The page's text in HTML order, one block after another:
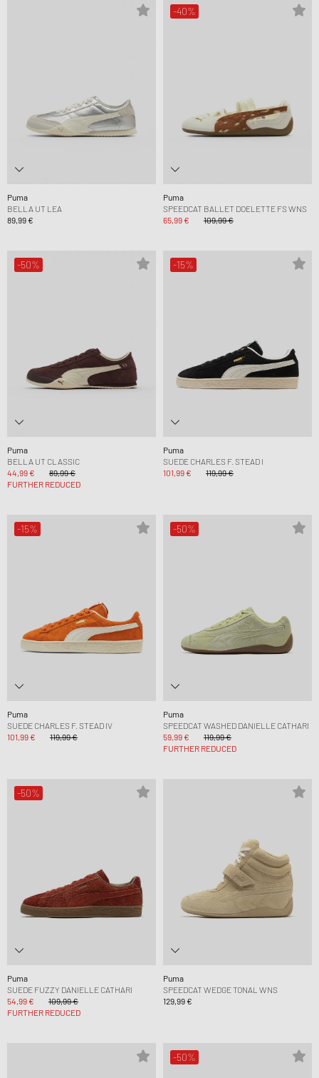
Puma
BELLA UT LEA
89,99 €
-40%
Puma
SPEEDCAT BALLET DOELETTE FS WNS
65,99 €
109,99 €
-50%
Puma
BELLA UT CLASSIC
44,99 €
89,99 €
FURTHER REDUCED
-15%
Puma
SUEDE CHARLES F. STEAD I
101,99 €
119,99 €
-15%
Puma
SUEDE CHARLES F. STEAD IV
101,99 €
119,99 €
-50%
Puma
SPEEDCAT WASHED DANIELLE CATHARI
59,99 €
119,99 €
FURTHER REDUCED
-50%
Puma
SUEDE FUZZY DANIELLE CATHARI
54,99 €
109,99 €
FURTHER REDUCED
Puma
SPEEDCAT WEDGE TONAL WNS
129,99 €
-50%